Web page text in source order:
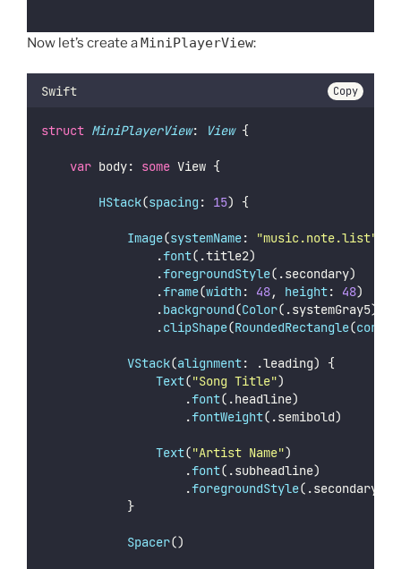
Now let’s create aMiniPlayerView:
Swift Copy
struct MiniPlayerView: View {
var body: some View {
HStack(spacing : 15) {
Image(systemName: "music.note.list"
.font(.title2)
.foregroundStyle(.secondary)
.frame(width: 48, height: 48)
.background(Color(.systemGray5))
.clipShape(RoundedRectangle(
VStack(alignment: .leading) {
Text("Song Title")
.font(.headline)
.fontWeight(.semibold)
Text("Artist Name")
.font(.subheadline)
.foregroundStyle(.secondary)
}
Spacer()